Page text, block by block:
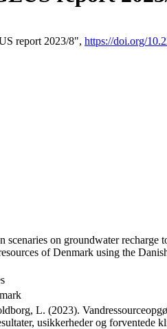
report 2023/8", https://doi.org/
scenaries on groundwater
of Denmark using the
L. (2023).
usikkerheder og forventede